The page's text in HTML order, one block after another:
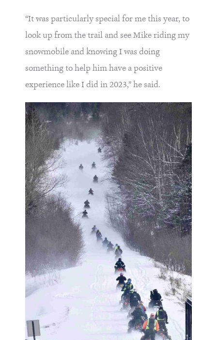
“It was particularly special for me this year, to
look up from the trail and see Mike riding my
snowmobile and knowing I was doing
something to help him have a positive
experience like I did in 2023,” he said.